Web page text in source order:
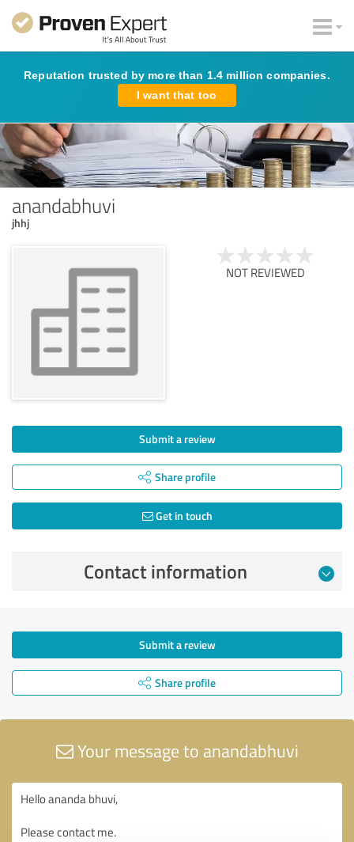
Reputation trusted by more than 1.4 million companies.
I want that too
anandabhuvi
jhhj
NOT REVIEWED
Submit a review
Share profile
Get in touch
Contact information
Submit a review
Share profile
Your message to anandabhuvi